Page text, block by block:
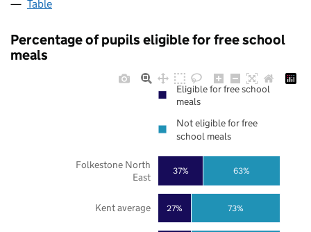
Table
Percentage of pupils eligible for free school
meals
27%
37%
73%
63%
Kent average
Folkestone North
East
Eligible for free school
meals
Not eligible for free
school meals